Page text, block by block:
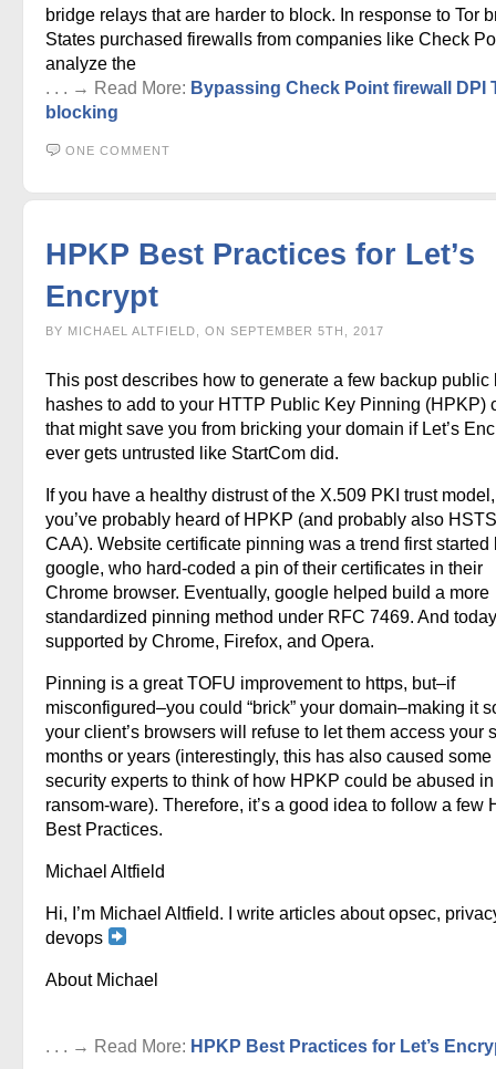
bridge relays that are harder to block. In response to Tor
States purchased firewalls from companies like Check
analyze the
. . . → Read More: Bypassing Check Point firewall DPI
blocking
ONE COMMENT
HPKP Best Practices for Let’s
Encrypt
BY MICHAEL ALTFIELD, ON SEPTEMBER 5TH, 2017
This post describes how to generate a few backup public
hashes to add to your HTTP Public Key Pinning (HPKP)
that might save you from bricking your domain if Let’s
ever gets untrusted like StartCom did.
If you have a healthy distrust of the X.509 PKI trust
you’ve probably heard of HPKP (and probably also
CAA). Website certificate pinning was a trend first started
google, who hard-coded a pin of their certificates in their
Chrome browser. Eventually, google helped build a more
standardized pinning method under RFC 7469. And
supported by Chrome, Firefox, and Opera.
Pinning is a great TOFU improvement to https, but–if
misconfigured–you could “brick” your domain–making it
your client’s browsers will refuse to let them access your
months or years (interestingly, this has also caused some
security experts to think of how HPKP could be abused in
ransom-ware). Therefore, it’s a good idea to follow a few
Best Practices.
Michael Altfield
Hi, I’m Michael Altfield. I write articles about opsec,
devops
About Michael
. . . → Read More: HPKP Best Practices for Let’s